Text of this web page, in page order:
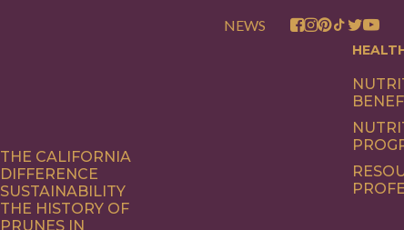
NEWS
THE CALIFORNIA
DIFFERENCE
SUSTAINABILITY
THE HISTORY OF
PRUNES IN